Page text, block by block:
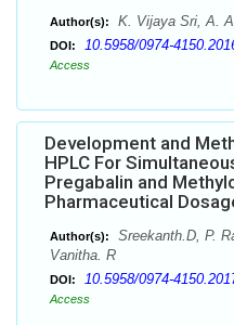
Author(s): K. Vijaya Sri, A.
DOI: 10.5958/0974-
Access
Development and
HPLC For
Pregabalin and
Pharmaceutical
Author(s):
Sreekanth.D, P.
Vanitha. R
DOI: 10.5958/0974-
Access